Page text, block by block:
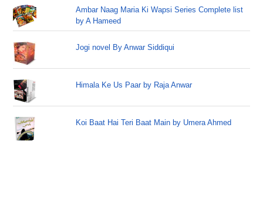
Ambar Naag Maria Ki Wapsi Series Complete list
by A Hameed
Jogi novel By Anwar Siddiqui
Himala Ke Us Paar by Raja Anwar
Koi Baat Hai Teri Baat Main by Umera Ahmed